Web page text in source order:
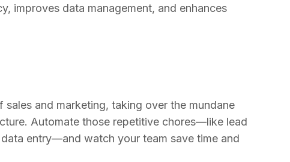
improves data management, and enhances
and marketing, taking over the mundane
Automate those repetitive chores—like lead
entry—and watch your team save time and